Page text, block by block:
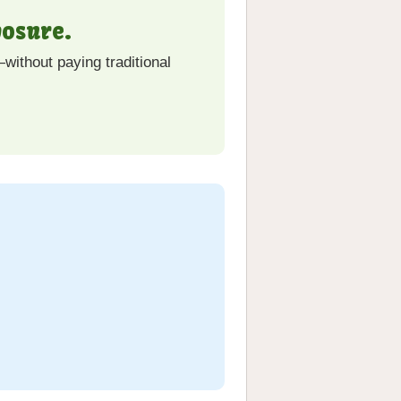
paying traditional